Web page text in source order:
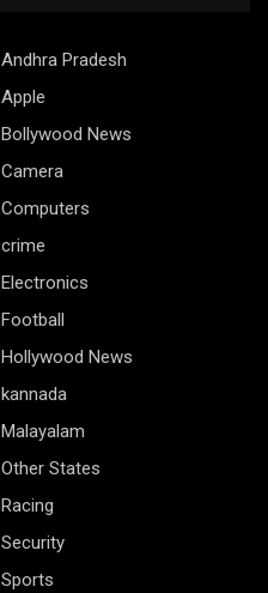
Andhra Pradesh
Apple
Bollywood News
Camera
Computers
crime
Electronics
Football
Hollywood News
kannada
Malayalam
Other States
Racing
Security
Sports